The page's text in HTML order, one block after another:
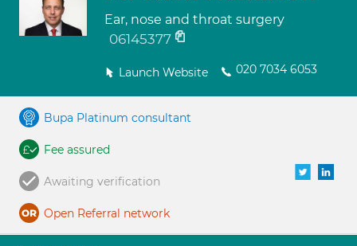
Ear, nose and throat surgery
06145377
Launch Website 020 7034 6053
Bupa Platinum consultant
Fee assured
Awaiting verification
Open Referral network